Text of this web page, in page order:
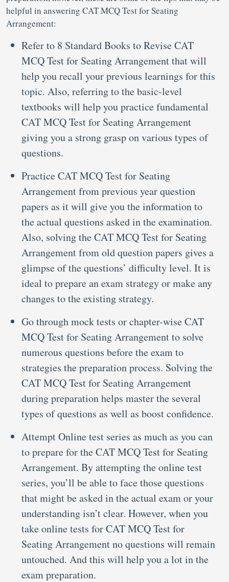
helpful in answering CAT MCQ Test for Seating
Arrangement:
Refer to 8 Standard Books to Revise CAT
MCQ Test for Seating Arrangement that will
help you recall your previous learnings for this
topic. Also, referring to the basic-level
textbooks will help you practice fundamental
CAT MCQ Test for Seating Arrangement
giving you a strong grasp on various types of
questions.
Practice CAT MCQ Test for Seating
Arrangement from previous year question
papers as it will give you the information to
the actual questions asked in the examination.
Also, solving the CAT MCQ Test for Seating
Arrangement from old question papers gives a
glimpse of the questions’ difficulty level. It is
ideal to prepare an exam strategy or make any
changes to the existing strategy.
Go through mock tests or chapter-wise CAT
MCQ Test for Seating Arrangement to solve
numerous questions before the exam to
strategies the preparation process. Solving the
CAT MCQ Test for Seating Arrangement
during preparation helps master the several
types of questions as well as boost confidence.
Attempt Online test series as much as you can
to prepare for the CAT MCQ Test for Seating
Arrangement. By attempting the online test
series, you’ll be able to face those questions
that might be asked in the actual exam or your
understanding isn’t clear. However, when you
take online tests for CAT MCQ Test for
Seating Arrangement no questions will remain
untouched. And this will help you a lot in the
exam preparation.